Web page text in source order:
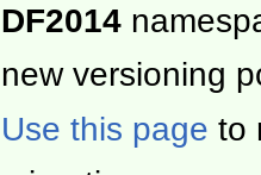
DF2014
new versioning
Use this page to